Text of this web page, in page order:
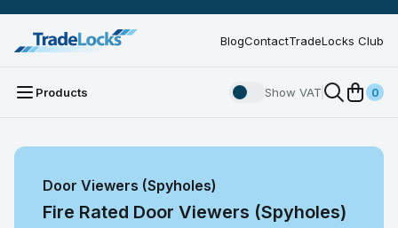
BlogContactTradeLocks Club
Products Show VAT 0
Door Viewers (Spyholes)
Fire Rated Door Viewers (Spyholes)